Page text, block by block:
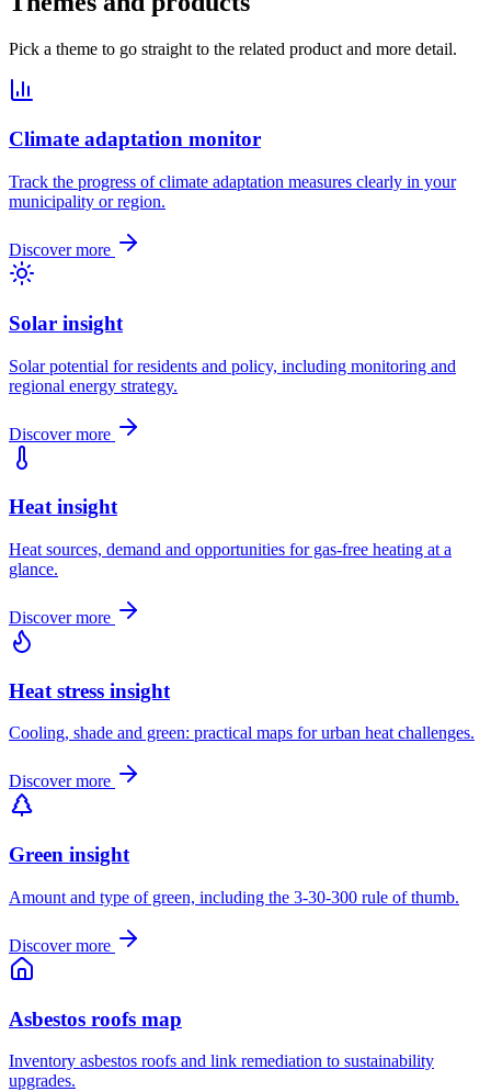
Pick a theme to go straight to the related product and more detail.
Climate adaptation monitor
Track the progress of climate adaptation measures clearly in your
municipality or region.
Discover more
Solar insight
Solar potential for residents and policy, including monitoring and
regional energy strategy.
Discover more
Heat insight
Heat sources, demand and opportunities for gas-free heating at a
glance.
Discover more
Heat stress insight
Cooling, shade and green: practical maps for urban heat challenges.
Discover more
Green insight
Amount and type of green, including the 3-30-300 rule of thumb.
Discover more
Asbestos roofs map
Inventory asbestos roofs and link remediation to sustainability
upgrades.